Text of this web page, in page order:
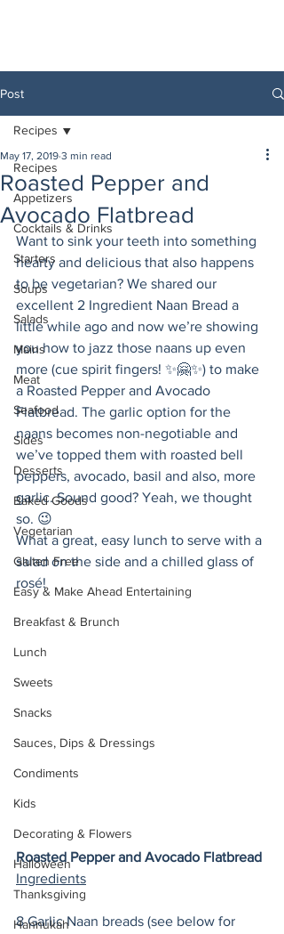
Post
Recipes
Appetizers
Cocktails & Drinks
Starters
Soups
Salads
Mains
Meat
Seafood
Sides
Desserts
Baked Goods
Vegetarian
Gluten Free
Easy & Make Ahead Entertaining
Breakfast & Brunch
Lunch
Sweets
Snacks
Sauces, Dips & Dressings
Condiments
Kids
Decorating & Flowers
Halloween
Thanksgiving
Hannukah
Recipes
Roasted Pepper and
Avocado Flatbread
May 17, 2019 3 min read
Want to sink your teeth into something
hearty and delicious that also happens
to be vegetarian? We shared our
excellent 2 Ingredient Naan Bread a
little while ago and now we’re showing
you how to jazz those naans up even
more (cue spirit fingers! ✨🤗✨) to make
a Roasted Pepper and Avocado
Flatbread. The garlic option for the
naans becomes non-negotiable and
we’ve topped them with roasted bell
peppers, avocado, basil and also, more
garlic. Sound good? Yeah, we thought
so. 😉
What a great, easy lunch to serve with a
salad on the side and a chilled glass of
rosé!
Roasted Pepper and Avocado Flatbread
Ingredients
8 Garlic Naan breads (see below for